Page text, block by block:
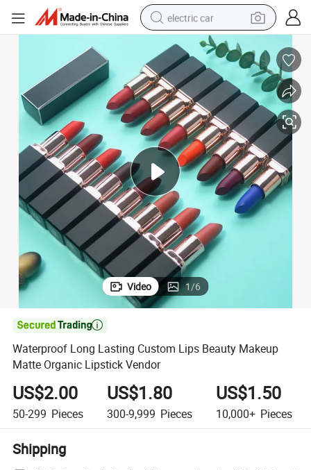
electric car
man watch
basketball shoe
reagent
farm tractor
electric tricycle
motorcycle
pullover hoody
Video 1/6

Waterproof Long Lasting Custom Lips Beauty Makeup
Matte Organic Lipstick Vendor
US$2.00
50-299 Pieces
US$1.80
300-9,999 Pieces
US$1.50
10,000+ Pieces
Shipping